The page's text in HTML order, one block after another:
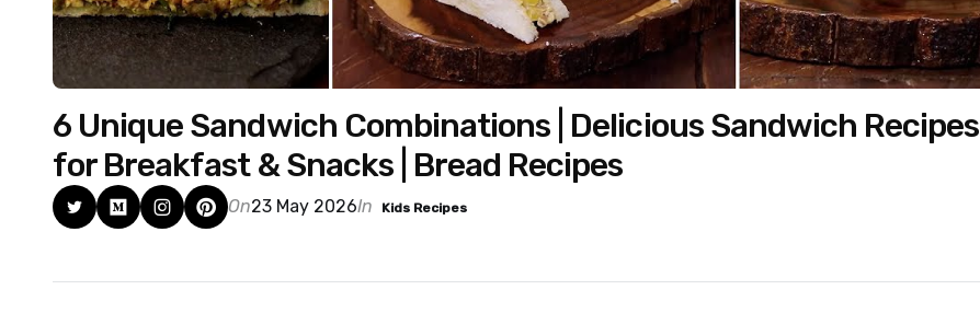
6 Unique Sandwich Combinations | Delicious Sandwich Recipes
for Breakfast & Snacks | Bread Recipes
On23 May 2026In Kids Recipes